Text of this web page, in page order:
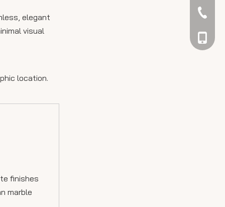
elegant
visual
location.
finishes
marble